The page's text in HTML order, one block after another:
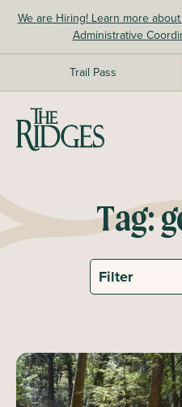
We are Hiring! Learn more
Administrative
Trail Pass
The Ridges Sanctuary
Tag: